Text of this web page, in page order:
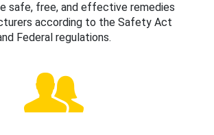
safe, free, and effective remedies
according to the Safety Act
Federal regulations.